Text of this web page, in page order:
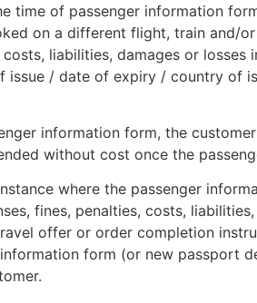
time of passenger information
on a different flight, train and/
liabilities, damages or
/ date of expiry / country of
information form, the
without cost once the
where the passenger
fines, penalties, costs,
offer or order completion
form (or new passport